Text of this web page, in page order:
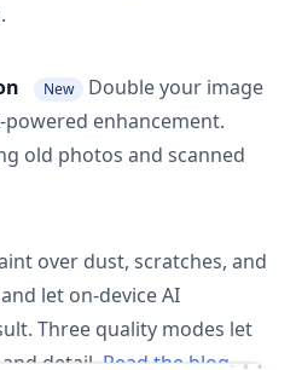
New
Double your image
enhancement.
old photos and scanned
over dust, scratches, and
let on-device AI
Three quality modes let
detail. Read the blog